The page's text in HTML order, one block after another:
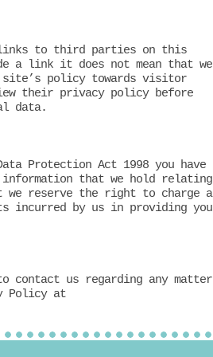
links to third parties on this
a link it does not mean that we
site’s policy towards visitor
their privacy policy before
data.
Protection Act 1998 you have
that we hold relating
we reserve the right to charge a
incurred by us in providing you
contact us regarding any matter
Policy at